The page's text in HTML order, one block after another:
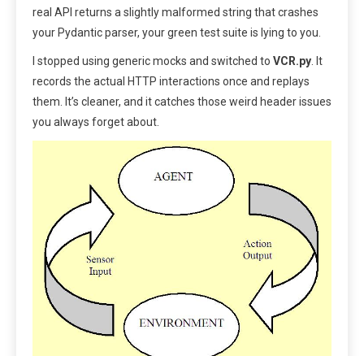
real API returns a slightly malformed string that crashes
your Pydantic parser, your green test suite is lying to you.
I stopped using generic mocks and switched to VCR.py . It
records the actual HTTP interactions once and replays
them. It’s cleaner, and it catches those weird header issues
you always forget about.